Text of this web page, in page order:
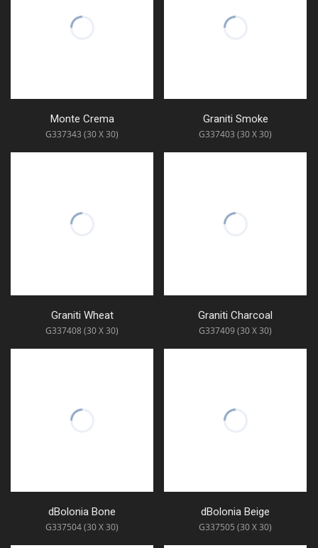
Monte Crema
G337343 (30 X 30)
Graniti Smoke
G337403 (30 X 30)
Graniti Wheat
G337408 (30 X 30)
Graniti Charcoal
G337409 (30 X 30)
dBolonia Bone
G337504 (30 X 30)
dBolonia Beige
G337505 (30 X 30)